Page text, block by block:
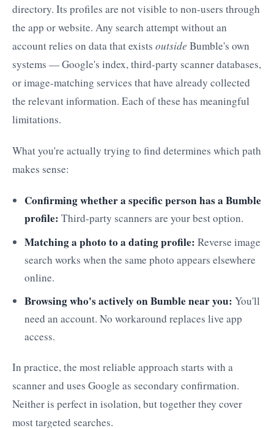
directory. Its profiles are not visible to non-users through
the app or website. Any search attempt without an
account relies on data that exists outside Bumble's own
systems — Google's index, third-party scanner databases,
or image-matching services that have already collected
the relevant information. Each of these has meaningful
limitations.
What you're actually trying to find determines which path
makes sense:
Confirming whether a specific person has a Bumble
profile: Third-party scanners are your best option.
Matching a photo to a dating profile: Reverse image
search works when the same photo appears elsewhere
online.
Browsing who's actively on Bumble near you: You'll
need an account. No workaround replaces live app
access.
In practice, the most reliable approach starts with a
scanner and uses Google as secondary confirmation.
Neither is perfect in isolation, but together they cover
most targeted searches.